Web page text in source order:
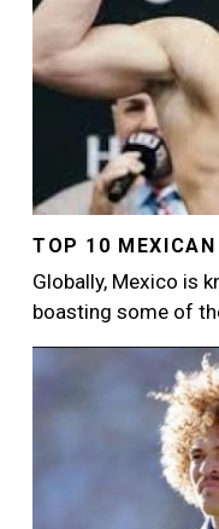
TOP 10 MEXICAN
Globally, Mexico is
boasting some of